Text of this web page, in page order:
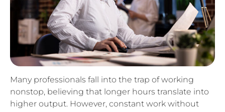
Many professionals fall into the trap of working
higher output. However, constant work without
rest could lead to mental fatigue and muscle
stiffness, jeopardising your decision-making skills